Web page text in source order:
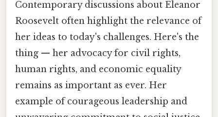
Contemporary discussions about Eleanor
Roosevelt often highlight the relevance of
her ideas to today's challenges. Here's the
thing — her advocacy for civil rights,
human rights, and economic equality
remains as important as ever. Her
example of courageous leadership and